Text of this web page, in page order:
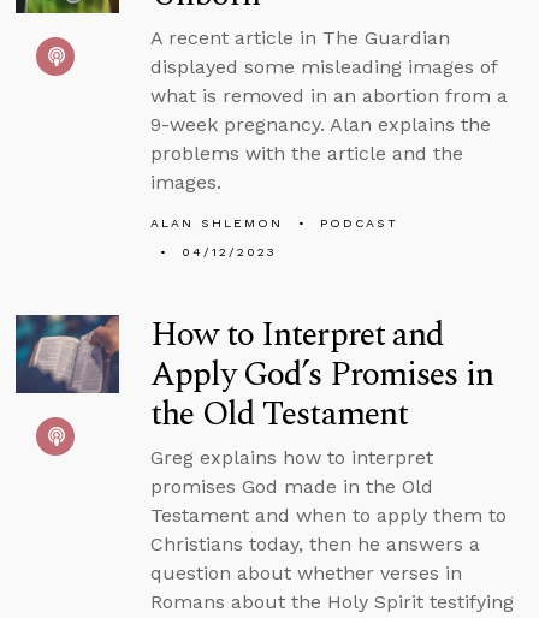
A recent article in The Guardian
displayed some misleading images of
what is removed in an abortion from a
9-week pregnancy. Alan explains the
problems with the article and the
images.
ALAN SHLEMON
PODCAST
04/12/2023
How to Interpret and
Apply God’s Promises in
the Old Testament
Greg explains how to interpret
promises God made in the Old
Testament and when to apply them to
Christians today, then he answers a
question about whether verses in
Romans about the Holy Spirit testifying